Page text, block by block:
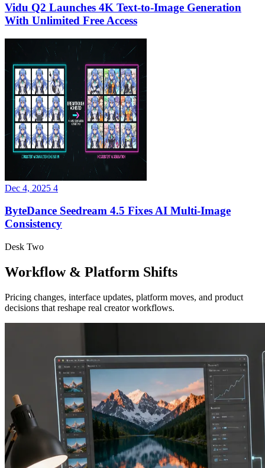
Vidu Q2 Launches 4K Text-to-Image Generation
With Unlimited Free Access
Dec 4, 2025 4
ByteDance Seedream 4.5 Fixes AI Multi-Image
Consistency
Desk Two
Workflow & Platform Shifts
Pricing changes, interface updates, platform moves, and product
decisions that reshape real creator workflows.